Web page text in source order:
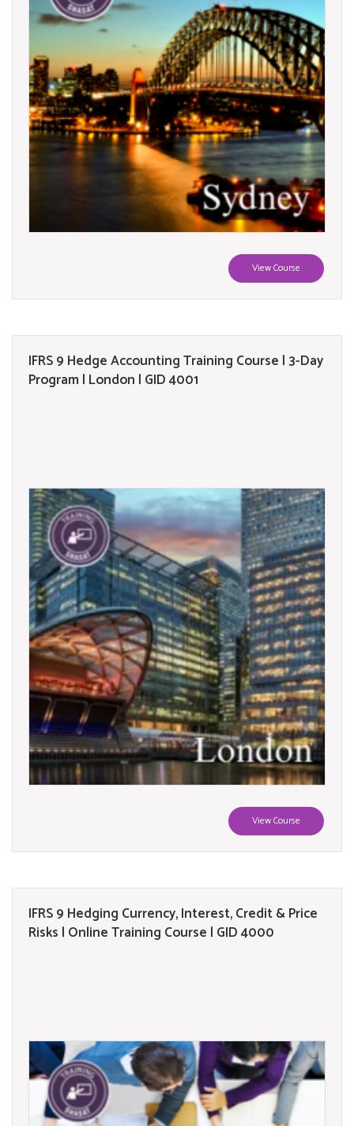
View Course
IFRS 9 Hedge Accounting Training Course | 3-Day
Program | London | GID 4001
View Course
IFRS 9 Hedging Currency, Interest, Credit & Price
Risks | Online Training Course | GID 4000